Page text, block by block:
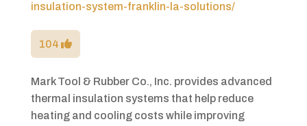
insulation-system-franklin-la-solutions/
104
Mark Tool & Rubber Co., Inc. provides advanced
thermal insulation systems that help reduce
heating and cooling costs while improving